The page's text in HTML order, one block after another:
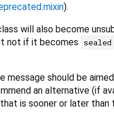
).
will also become
not if it becomes sealed
message should be
an alternative (if
is sooner or later than